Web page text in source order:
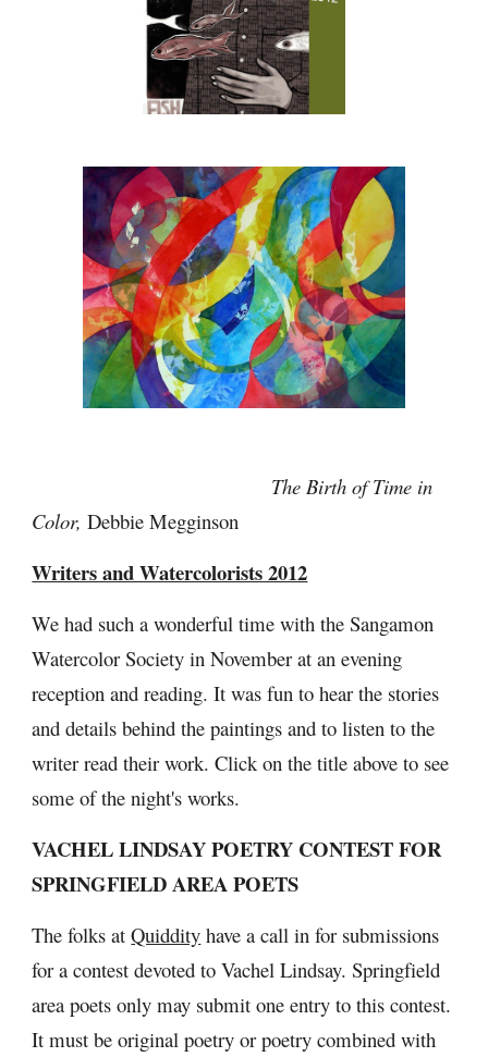
Color, Debbie Megginson
Writers and Watercolorists 2012
We had such a wonderful time with the Sangamon
Watercolor Society in November at an evening
reception and reading. It was fun to hear the stories
and details behind the paintings and to listen to the
writer read their work. Click on the title above to see
some of the night's works.
VACHEL LINDSAY POETRY CONTEST FOR
SPRINGFIELD AREA POETS
The folks at Quiddity have a call in for submissions
for a contest devoted to Vachel Lindsay. Springfield
area poets only may submit one entry to this contest.
It must be original poetry or poetry combined with